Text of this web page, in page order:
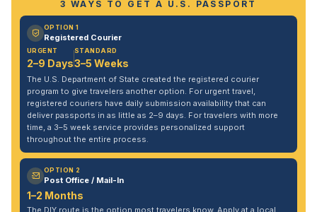
3 WAYS TO GET A U.S. PASSPORT
OPTION 1
Registered Courier
URGENT
2–9 Days
STANDARD
3–5 Weeks
The U.S. Department of State created the registered courier
program to give travelers another option. For urgent travel,
registered couriers have daily submission availability that can
deliver passports in as little as 2–9 days. For travelers with more
time, a 3–5 week service provides personalized support
throughout the entire process.
OPTION 2
Post Office / Mail-In
1–2 Months
The DIY route is the option most travelers know. Apply at a local